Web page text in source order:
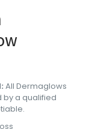
All Dermaglows
by a qualified